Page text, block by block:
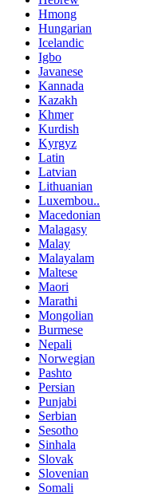
Hmong
Hungarian
Icelandic
Igbo
Javanese
Kannada
Kazakh
Khmer
Kurdish
Kyrgyz
Latin
Latvian
Lithuanian
Luxembou..
Macedonian
Malagasy
Malay
Malayalam
Maltese
Maori
Marathi
Mongolian
Burmese
Nepali
Norwegian
Pashto
Persian
Punjabi
Serbian
Sesotho
Sinhala
Slovak
Slovenian
Somali